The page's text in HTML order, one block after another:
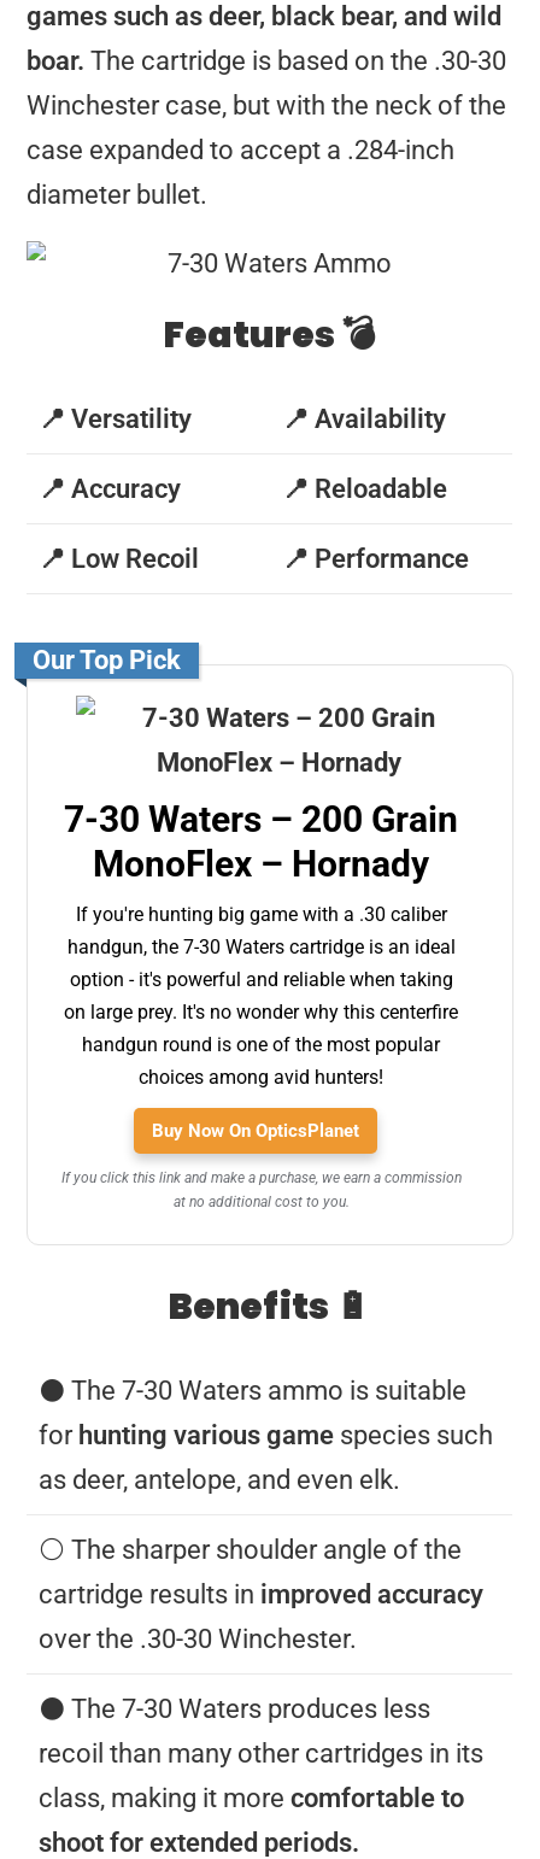
games such as deer, black bear, and wild
boar. The cartridge is based on the .30-30
Winchester case, but with the neck of the
case expanded to accept a .284-inch
diameter bullet.
Features 💣
📍 Versatility 📍 Availability
📍 Accuracy 📍 Reloadable
📍 Low Recoil 📍 Performance
Our Top Pick
7-30 Waters – 200 Grain
MonoFlex – Hornady
If you're hunting big game with a .30 caliber
handgun, the 7-30 Waters cartridge is an ideal
option - it's powerful and reliable when taking
on large prey. It's no wonder why this centerfire
handgun round is one of the most popular
choices among avid hunters!
Buy Now On OpticsPlanet
If you click this link and make a purchase, we earn a commission
at no additional cost to you.
Benefits 🔋
⚫️ The 7-30 Waters ammo is suitable
for hunting various game species such
as deer, antelope, and even elk.
⚪️ The sharper shoulder angle of the
cartridge results in improved accuracy
over the .30-30 Winchester.
⚫️ The 7-30 Waters produces less
recoil than many other cartridges in its
class, making it morecomfortable to
shoot for extended periods.